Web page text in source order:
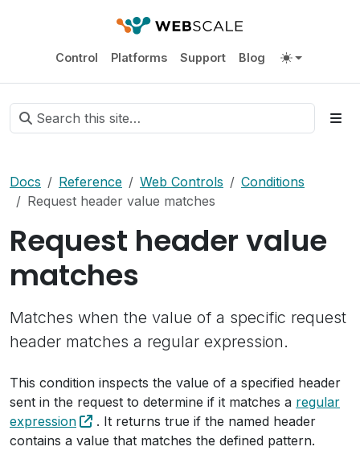
Control Platforms Support Blog
Docs Reference Web Controls
Conditions
Request header value matches
Request header value
matches
Matches when the value of a specific request
header matches a regular expression.
This condition inspects the value of a specified header
sent in the request to determine if it matches a regular
expression
. It returns true if the named header
contains a value that matches the defined pattern.